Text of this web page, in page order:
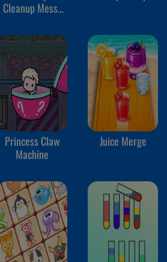
Cleanup Messy
Princess Claw
Machine
Juice Merge